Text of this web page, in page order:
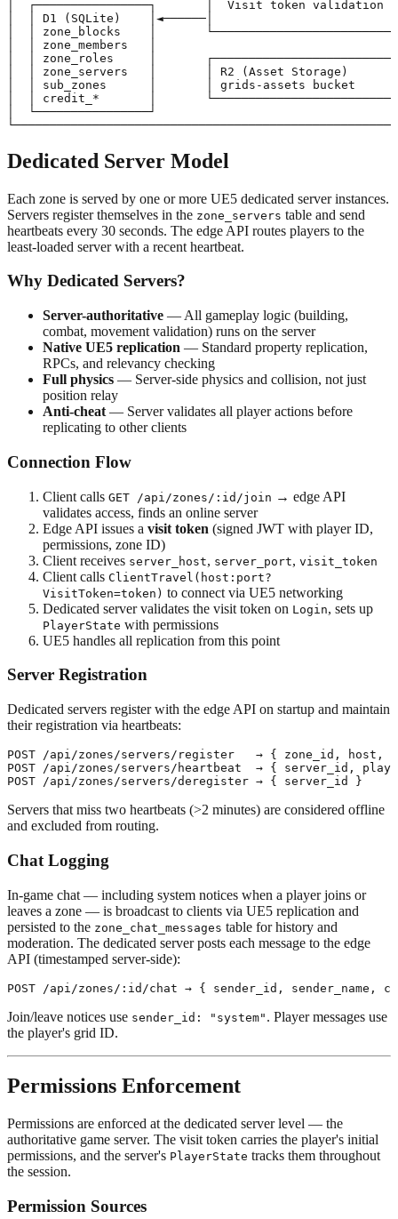
│  ┌────────────────┐       │  Visit token validation
│  │ D1 (SQLite)    │◄──────│
│  │ zone_blocks    │
│  │ zone_members   │
│  │ zone_roles     │
│  │ zone_servers   │       │ R2 (Asset Storage)
│  │ sub_zones      │       │ grids-assets bucket
│  │ credit_*       │
│  └────────────────┘
Dedicated Server Model
Each zone is served by one or more UE5 dedicated server instances.
Servers register themselves in the zone_servers table and send
heartbeats every 30 seconds. The edge API routes players to the
least-loaded server with a recent heartbeat.
Why Dedicated Servers?
Server-authoritative — All gameplay logic (building,
combat, movement validation) runs on the server
Native UE5 replication — Standard property replication,
RPCs, and relevancy checking
Full physics — Server-side physics and collision, not just
position relay
Anti-cheat — Server validates all player actions before
replicating to other clients
Connection Flow
Client calls GET /api/zones/:id/join → edge API
validates access, finds an online server
Edge API issues a visit token (signed JWT with player ID,
permissions, zone ID)
Client receives server_host, server_port, visit_token
Client calls ClientTravel(host:port?
VisitToken=token) to connect via UE5 networking
Dedicated server validates the visit token on Login, sets up
PlayerState with permissions
UE5 handles all replication from this point
Server Registration
Dedicated servers register with the edge API on startup and maintain
their registration via heartbeats:
POST /api/zones/servers/register   → { zone_id, host,
POST /api/zones/servers/heartbeat  → { server_id,
Servers that miss two heartbeats (>2 minutes) are considered offline
and excluded from routing.
Chat Logging
In-game chat — including system notices when a player joins or
leaves a zone — is broadcast to clients via UE5 replication and
persisted to the zone_chat_messages table for history and
moderation. The dedicated server posts each message to the edge
API (timestamped server-side):
Join/leave notices use sender_id: "system" . Player messages use
the player's grid ID.
Permissions Enforcement
Permissions are enforced at the dedicated server level — the
authoritative game server. The visit token carries the player's initial
permissions, and the server's PlayerState tracks them throughout
the session.
Permission Sources